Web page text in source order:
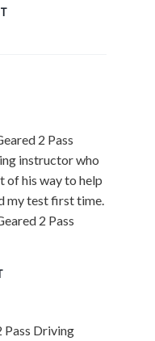
2 Pass
instructor who
of his way to help
my test first time.
2 Pass
Pass Driving